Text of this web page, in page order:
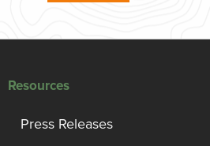
Resources
Press Releases